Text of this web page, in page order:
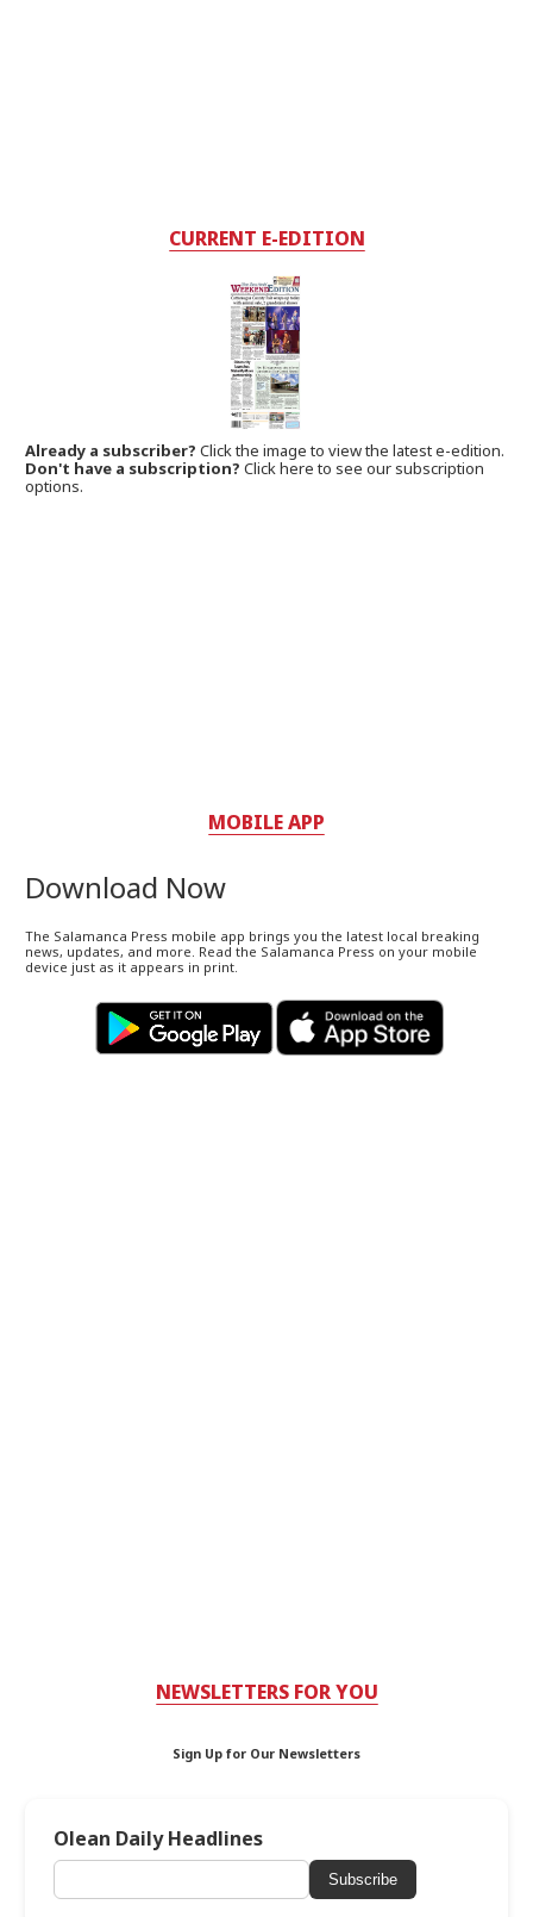
CURRENT E-EDITION
Already a subscriber?Click the image to view the latest e-edition.
Don't have a subscription? Click here to see our subscription
options.
MOBILE APP
Download Now
The Salamanca Press mobile app brings you the latest local breaking
news, updates, and more. Read the Salamanca Press on your mobile
device just as it appears in print.
NEWSLETTERS FOR YOU
Sign Up for Our Newsletters
Olean Daily Headlines
Subscribe